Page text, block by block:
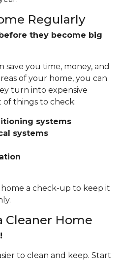
Regularly
they become big
save you time, money, and
of your home, you can
turn into expensive
of things to check:
systems
systems
a check-up to keep it
Cleaner Home
to clean and keep. Start